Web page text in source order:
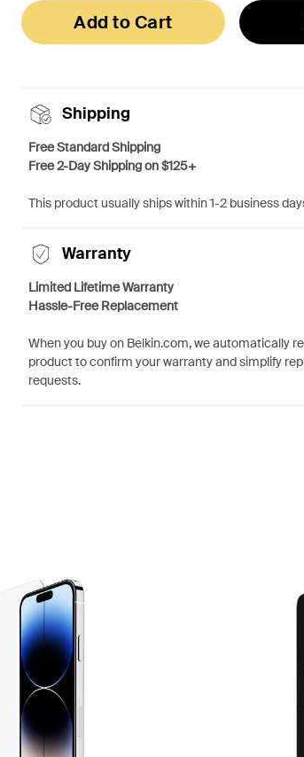
Add to Cart
Shipping
Free Standard Shipping
Free 2-Day Shipping on $125+
This product usually ships within 1-2 business
Warranty
Limited Lifetime Warranty
Hassle-Free Replacement
When you buy on Belkin.com, we automatically
product to confirm your warranty and simplify
requests.